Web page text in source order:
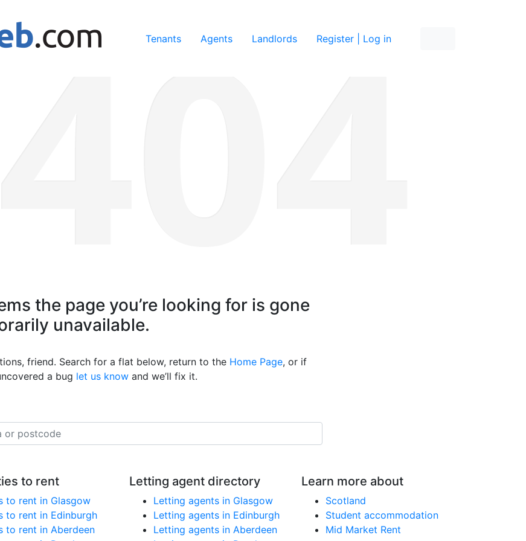
services, you agree to our use of cookies.
Tenants Agents Landlords Register | Log in
the page you’re looking for is gone
unavailable.
friend. Search for a flat below, return to the Home Page, or if
a bug let us know and we’ll fix it.
to rent
to rent in Glasgow
to rent in Edinburgh
to rent in Aberdeen
Letting agent directory
Letting agents in Glasgow
Letting agents in Edinburgh
Letting agents in Aberdeen
Learn more about
Scotland
Student accommodation
Mid Market Rent